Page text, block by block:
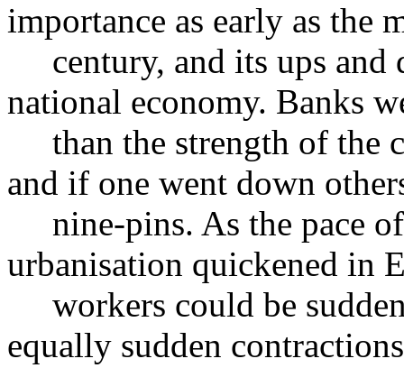
importance as early as the
century, and its ups and
national economy. Banks
than the strength of the
and if one went down
nine-pins. As the pace
urbanisation quickened in
workers could be
equally sudden